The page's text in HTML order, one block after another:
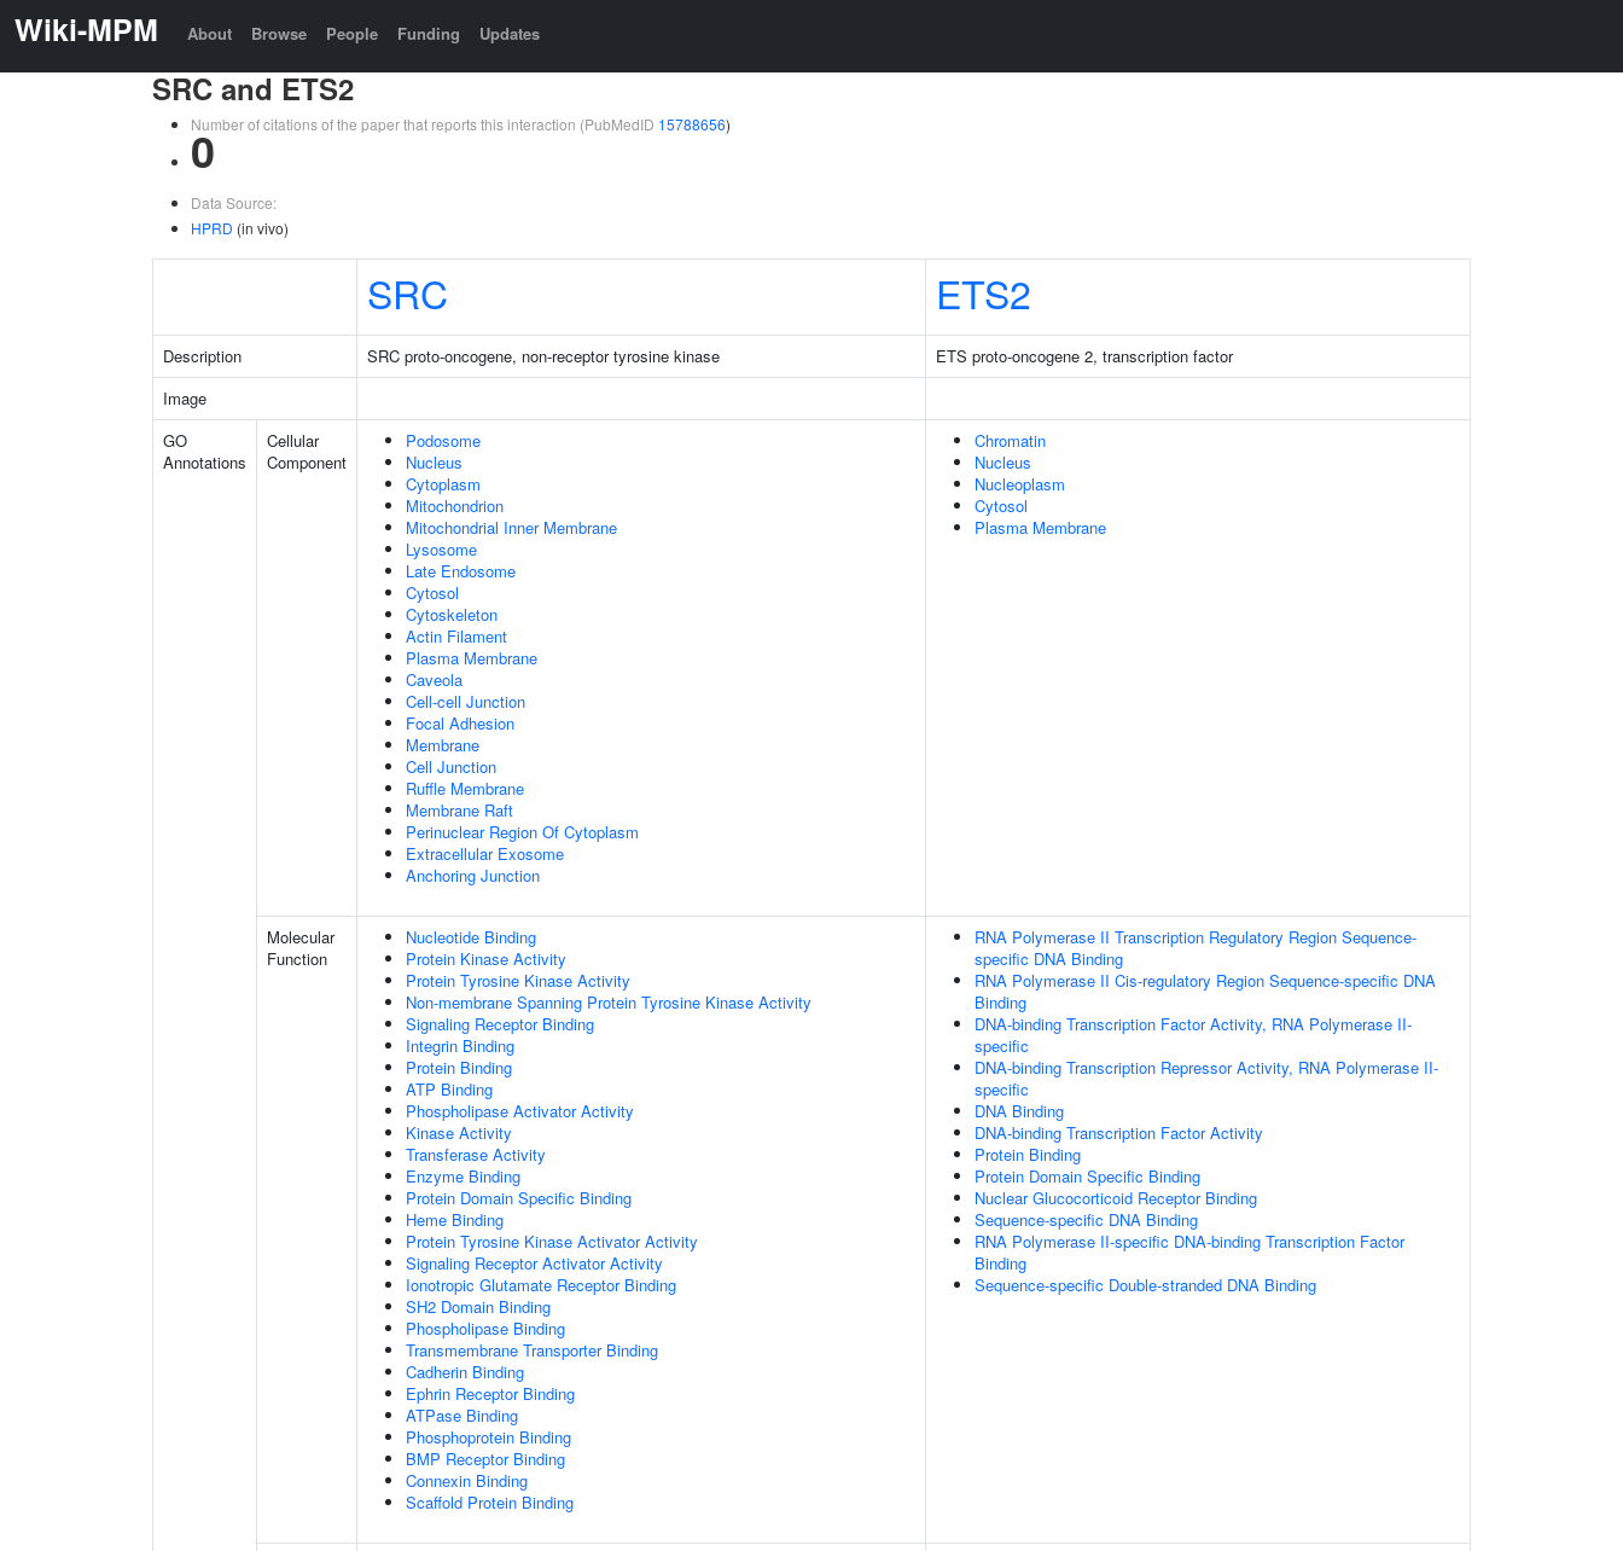
Wiki-MPM About Browse People Funding Updates
SRC and ETS2
Number of citations of the paper that reports this interaction (PubMedID 15788656)
0
Data Source:
HPRD (in vivo)
SRC ETS2
Description SRC proto-oncogene, non-receptor tyrosine kinase
ETS proto-oncogene 2, transcription factor
Image
GO
Annotations
Cellular
Component
Podosome
Nucleus
Cytoplasm
Mitochondrion
Mitochondrial Inner Membrane
Lysosome
Late Endosome
Cytosol
Cytoskeleton
Actin Filament
Plasma Membrane
Caveola
Cell-cell Junction
Focal Adhesion
Membrane
Cell Junction
Ruffle Membrane
Membrane Raft
Perinuclear Region Of Cytoplasm
Extracellular Exosome
Anchoring Junction
Chromatin
Nucleus
Nucleoplasm
Cytosol
Plasma Membrane
Molecular
Function
Nucleotide Binding
Protein Kinase Activity
Protein Tyrosine Kinase Activity
Non-membrane Spanning Protein Tyrosine Kinase Activity
Signaling Receptor Binding
Integrin Binding
Protein Binding
ATP Binding
Phospholipase Activator Activity
Kinase Activity
Transferase Activity
Enzyme Binding
Protein Domain Specific Binding
Heme Binding
Protein Tyrosine Kinase Activator Activity
Signaling Receptor Activator Activity
Ionotropic Glutamate Receptor Binding
SH2 Domain Binding
Phospholipase Binding
Transmembrane Transporter Binding
Cadherin Binding
Ephrin Receptor Binding
ATPase Binding
Phosphoprotein Binding
BMP Receptor Binding
Connexin Binding
Scaffold Protein Binding
RNA Polymerase II Transcription Regulatory Region Sequence-
specific DNA Binding
RNA Polymerase II Cis-regulatory Region Sequence-specific DNA
Binding
DNA-binding Transcription Factor Activity, RNA Polymerase II-
specific
DNA-binding Transcription Repressor Activity, RNA Polymerase II-
specific
DNA Binding
DNA-binding Transcription Factor Activity
Protein Binding
Protein Domain Specific Binding
Nuclear Glucocorticoid Receptor Binding
Sequence-specific DNA Binding
RNA Polymerase II-specific DNA-binding Transcription Factor
Binding
Sequence-specific Double-stranded DNA Binding